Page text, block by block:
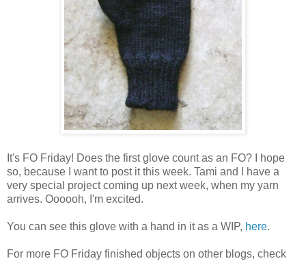
It's FO Friday! Does the first glove count as an FO? I hope
so, because I want to post it this week. Tami and I have a
very special project coming up next week, when my yarn
arrives. Oooooh, I'm excited.
You can see this glove with a hand in it as a WIP, here.
For more FO Friday finished objects on other blogs, check